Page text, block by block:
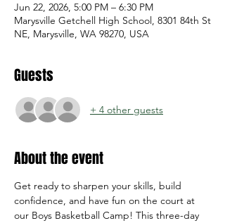
Jun 22, 2026, 5:00 PM – 6:30 PM
Marysville Getchell High School, 8301 84th St
NE, Marysville, WA 98270, USA
Guests
+ 4 other guests
About the event
Get ready to sharpen your skills, build
confidence, and have fun on the court at
our Boys Basketball Camp! This three-day